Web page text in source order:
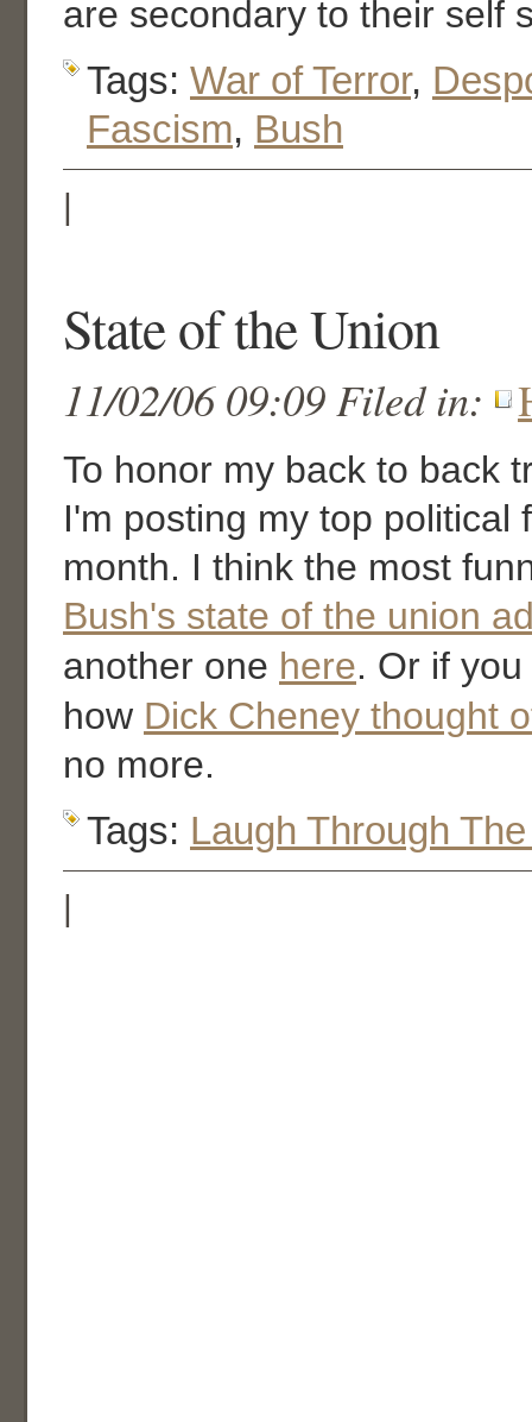
are secondary to their self
Tags: War of Terror,
Fascism, Bush
State of the Union
11/02/06 09:09 Filed in:
To honor my back to back
I'm posting my top political
month. I think the most
Bush's state of the union
another one here. Or if
how Dick Cheney thought
no more.
Tags: Laugh Through